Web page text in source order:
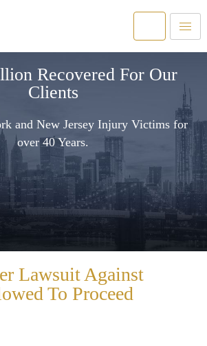
Recovered For Our
Clients
and New Jersey Injury Victims for
over 40 Years.
Lawsuit Against
To Proceed